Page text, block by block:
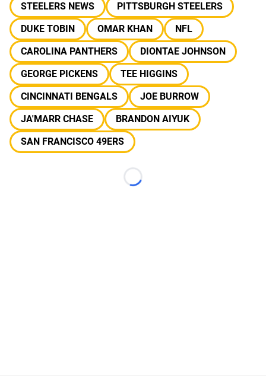
STEELERS NEWS
PITTSBURGH STEELERS
DUKE TOBIN
OMAR KHAN
NFL
CAROLINA PANTHERS
DIONTAE JOHNSON
GEORGE PICKENS
TEE HIGGINS
CINCINNATI BENGALS
JOE BURROW
JA'MARR CHASE
BRANDON AIYUK
SAN FRANCISCO 49ERS
Loading...